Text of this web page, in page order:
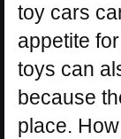
toy cars
appetite
toys can
because
place.